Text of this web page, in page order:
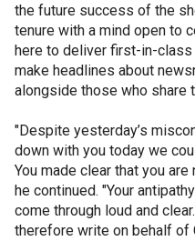
the future success of the
tenure with a mind open to
here to deliver first-in-
make headlines about
alongside those who share
"Despite yesterday’s
down with you today we
You made clear that you
he continued. "Your
come through loud and
therefore write on behalf of